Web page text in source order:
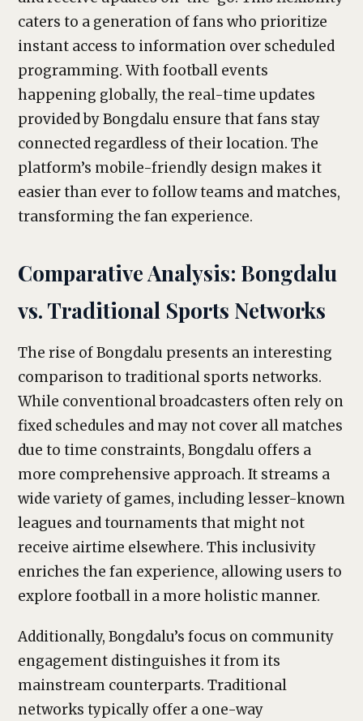
caters to a generation of fans who prioritize
instant access to information over scheduled
programming. With football events
happening globally, the real-time updates
provided by Bongdalu ensure that fans stay
connected regardless of their location. The
platform’s mobile-friendly design makes it
easier than ever to follow teams and matches,
transforming the fan experience.
Comparative Analysis: Bongdalu
vs. Traditional Sports Networks
The rise of Bongdalu presents an interesting
comparison to traditional sports networks.
While conventional broadcasters often rely on
fixed schedules and may not cover all matches
due to time constraints, Bongdalu offers a
more comprehensive approach. It streams a
wide variety of games, including lesser-known
leagues and tournaments that might not
receive airtime elsewhere. This inclusivity
enriches the fan experience, allowing users to
explore football in a more holistic manner.
Additionally, Bongdalu’s focus on community
engagement distinguishes it from its
mainstream counterparts. Traditional
networks typically offer a one-way